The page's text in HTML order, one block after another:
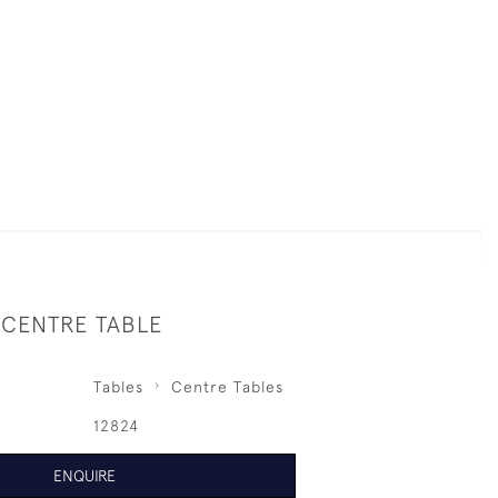
TABLE
Tables Centre Tables
12824
ENQUIRE